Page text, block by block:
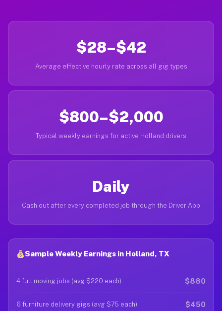
$28–$42
Average effective hourly rate across all gig types
$800–$2,000
Typical weekly earnings for active Holland drivers
Daily
Cash out after every completed job through the Driver App
Sample Weekly Earnings in Holland, TX
4 full moving jobs (avg $220 each) $880
6 furniture delivery gigs (avg $75 each) $450